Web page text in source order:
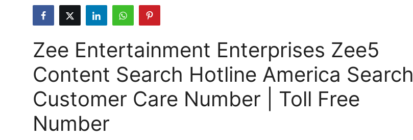
Guest Posting
Advertise with US
Business
Zee Entertainment Enterprises Zee5
Content Search Hotline America Search
Customer Care Number | Toll Free
Number